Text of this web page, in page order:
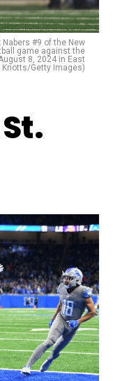
Nabers #9 of the New
game against the
8, 2024 in East
Knotts/Getty Images)